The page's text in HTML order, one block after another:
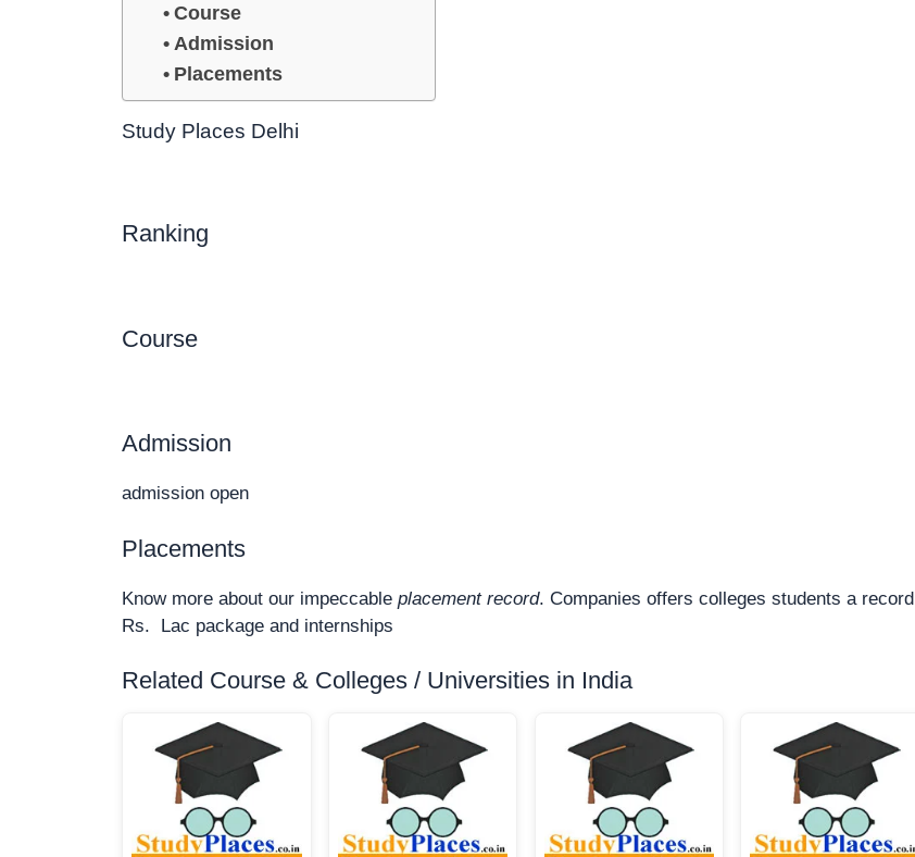
Course
Admission
Placements
Study Places Delhi
Ranking
Course
Admission
admission open
Placements
Know more about our impeccable placement record. Companies offers colleges students a record
Rs. Lac package and internships
Related Course & Colleges / Universities in India